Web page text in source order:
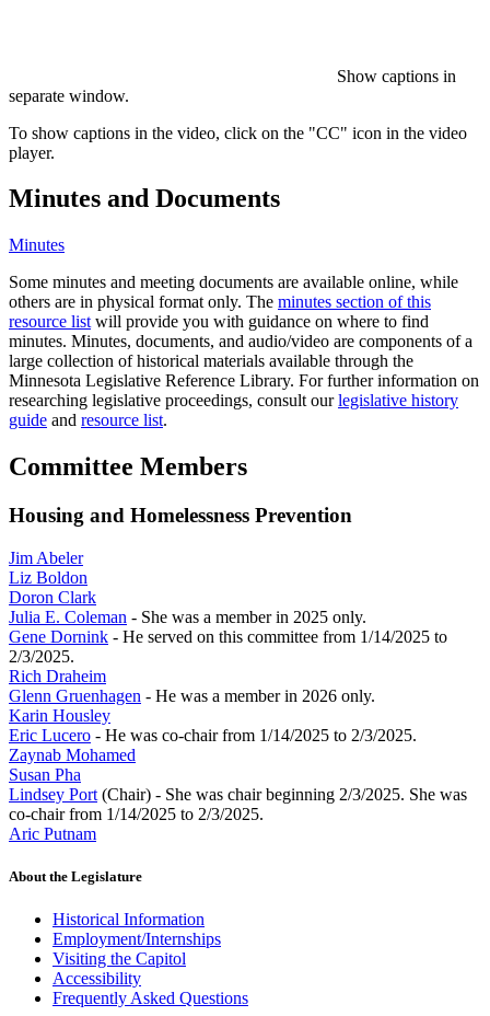
Show captions in
separate window.
To show captions in the video, click on the "CC" icon in the video
player.
Minutes and Documents
Minutes
Some minutes and meeting documents are available online, while
others are in physical format only. The minutes section of this
resource list will provide you with guidance on where to find
minutes. Minutes, documents, and audio/video are components of a
large collection of historical materials available through the
Minnesota Legislative Reference Library. For further information on
researching legislative proceedings, consult ourlegislative history
guide and resource list.
Committee Members
Housing and Homelessness Prevention
Jim Abeler
Liz Boldon
Doron Clark
Julia E. Coleman - She was a member in 2025 only.
Gene Dornink - He served on this committee from 1/14/2025 to
2/3/2025.
Rich Draheim
Glenn Gruenhagen - He was a member in 2026 only.
Karin Housley
Eric Lucero - He was co-chair from 1/14/2025 to 2/3/2025.
Zaynab Mohamed
Susan Pha
Lindsey Port (Chair) - She was chair beginning 2/3/2025. She was
co-chair from 1/14/2025 to 2/3/2025.
Aric Putnam
About the Legislature
Historical Information
Employment/Internships
Visiting the Capitol
Accessibility
Frequently Asked Questions